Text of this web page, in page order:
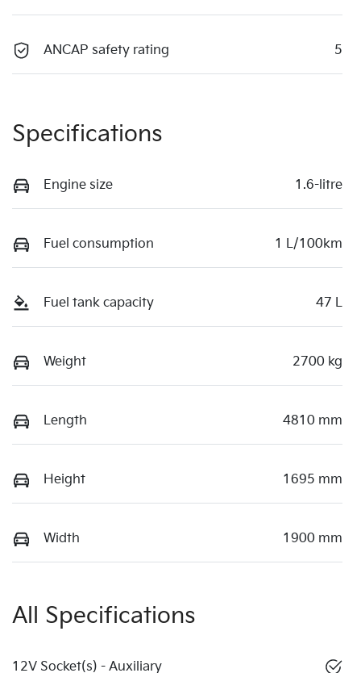
ANCAP safety rating 5
Specifications
Engine size 1.6-litre
Fuel consumption 1 L/100km
Fuel tank capacity 47 L
Weight 2700 kg
Length 4810 mm
Height 1695 mm
Width 1900 mm
All Specifications
12V Socket(s) - Auxiliary